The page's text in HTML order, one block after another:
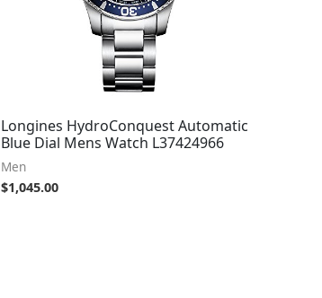
Longines HydroConquest Automatic
Blue Dial Mens Watch L37424966
Men
$1,045.00